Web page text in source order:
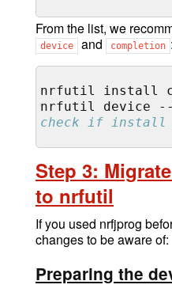
From the list, we
device and completion :
nrfutil install
nrfutil
device
check if install
Step 3:
to nrfutil
If you used nrfjprog
changes to be aware of:
Preparing the